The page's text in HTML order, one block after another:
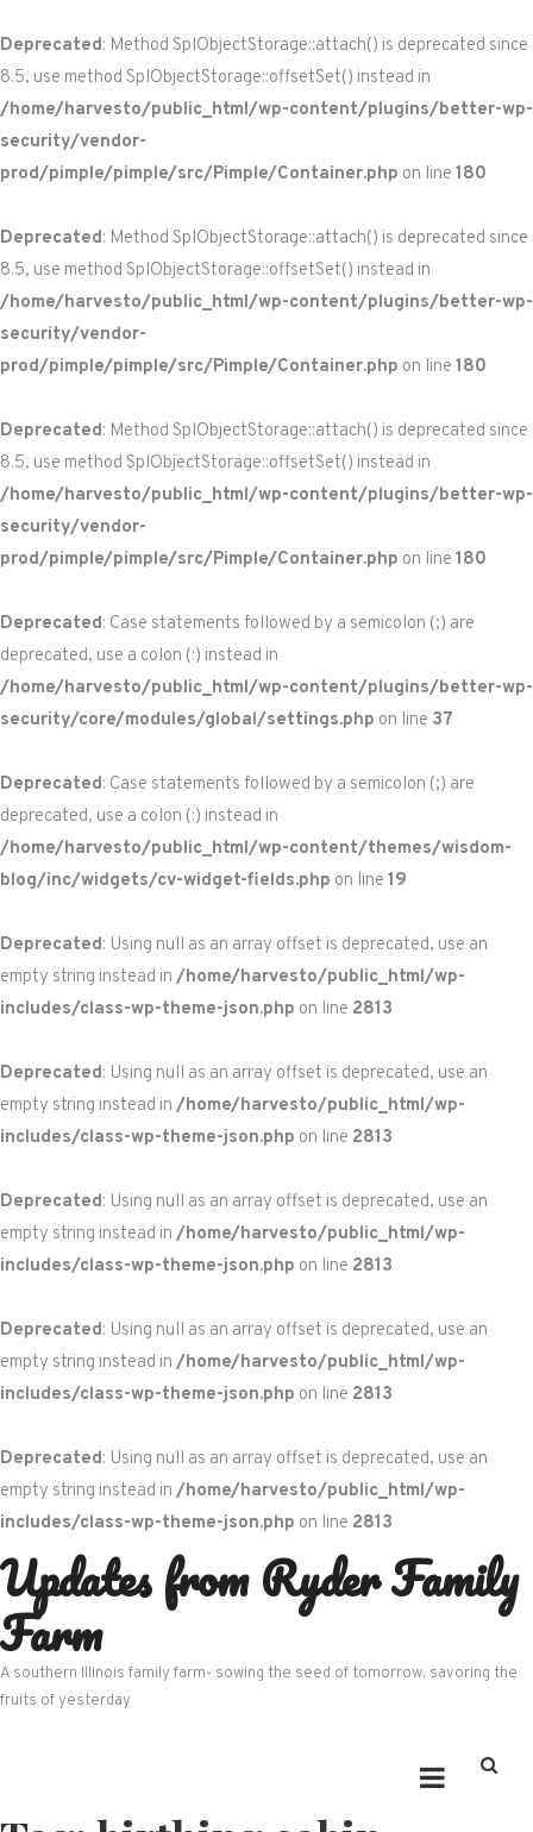
Deprecated: Method SplObjectStorage::attach() is deprecated since
8.5, use method SplObjectStorage::offsetSet() instead in
/home/harvesto/public_html/wp-content/plugins/better-wp-
security/vendor-
prod/pimple/pimple/src/Pimple/Container.php on line 180
Deprecated: Method SplObjectStorage::attach() is deprecated since
8.5, use method SplObjectStorage::offsetSet() instead in
/home/harvesto/public_html/wp-content/plugins/better-wp-
security/vendor-
prod/pimple/pimple/src/Pimple/Container.php on line 180
Deprecated: Method SplObjectStorage::attach() is deprecated since
8.5, use method SplObjectStorage::offsetSet() instead in
/home/harvesto/public_html/wp-content/plugins/better-wp-
security/vendor-
prod/pimple/pimple/src/Pimple/Container.php on line 180
Deprecated: Case statements followed by a semicolon (;) are
deprecated, use a colon (:) instead in
/home/harvesto/public_html/wp-content/plugins/better-wp-
security/core/modules/global/settings.php on line 37
Deprecated: Case statements followed by a semicolon (;) are
deprecated, use a colon (:) instead in
/home/harvesto/public_html/wp-content/themes/wisdom-
blog/inc/widgets/cv-widget-fields.php on line 19
Deprecated: Using null as an array offset is deprecated, use an
empty string instead in /home/harvesto/public_html/wp-
includes/class-wp-theme-json.php on line 2813
Deprecated: Using null as an array offset is deprecated, use an
empty string instead in /home/harvesto/public_html/wp-
includes/class-wp-theme-json.php on line 2813
Deprecated: Using null as an array offset is deprecated, use an
empty string instead in /home/harvesto/public_html/wp-
includes/class-wp-theme-json.php on line 2813
Deprecated: Using null as an array offset is deprecated, use an
empty string instead in /home/harvesto/public_html/wp-
includes/class-wp-theme-json.php on line 2813
Deprecated: Using null as an array offset is deprecated, use an
empty string instead in /home/harvesto/public_html/wp-
includes/class-wp-theme-json.php on line 2813
Skip
to
content
Updates from Ryder Family
Farm
A southern Illinois family farm- sowing the seed of tomorrow, savoring the
fruits of yesterday